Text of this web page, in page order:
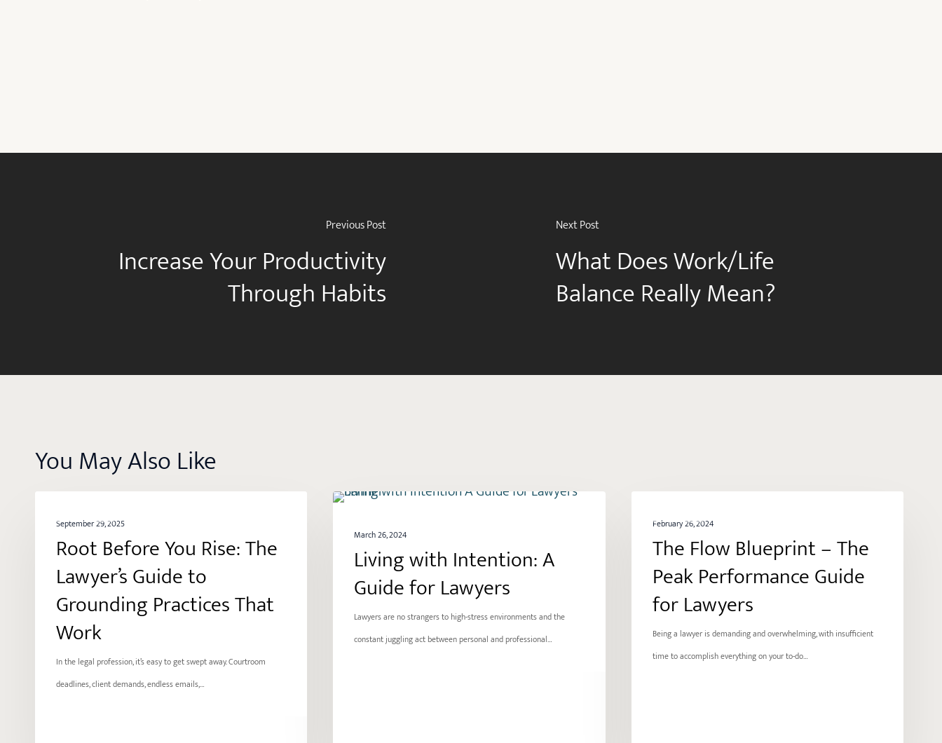
Previous Post
Increase Your Productivity
Through Habits
Next Post
What Does Work/Life
Balance Really Mean?
You May Also Like
Before
Rise:
Lawyer’s
Guide
Grounding
September 29, 2025
Root Before You Rise: The
Lawyer’s Guide to
Grounding Practices That
Work
In the legal profession, it’s easy to get swept away. Courtroom
deadlines, client demands, endless emails,…
Living
Intention:
Guide
Lawyers
March 26, 2024
Living with Intention: A
Guide for Lawyers
Lawyers are no strangers to high-stress environments and the
constant juggling act between personal and professional…
Flow
Blueprint
Peak
Performance
Guide
February 26, 2024
The Flow Blueprint – The
Peak Performance Guide
for Lawyers
Being a lawyer is demanding and overwhelming, with insufficient
time to accomplish everything on your to-do…